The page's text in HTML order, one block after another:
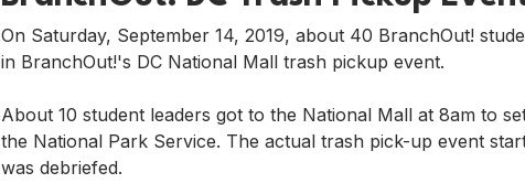
On Saturday, September 14, 2019, about 40 BranchOut!
in BranchOut!'s DC National Mall trash pickup event.
About 10 student leaders got to the National Mall at 8am to
the National Park Service. The actual trash pick-up event
was debriefed.